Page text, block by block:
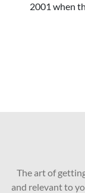
2001 when
The art of
and relevant to